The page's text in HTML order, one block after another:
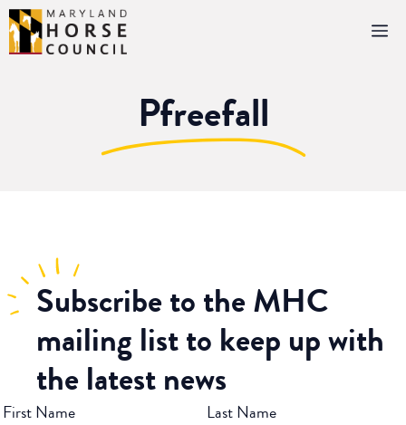
Skip
to
content
Pfreefall
Subscribeto the MHC
mailing list to keep up with
the latest news
First Name Last Name